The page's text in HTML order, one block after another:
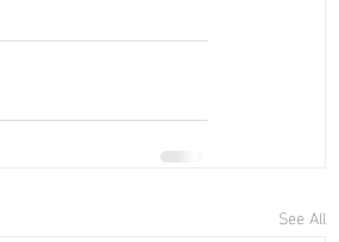
See All